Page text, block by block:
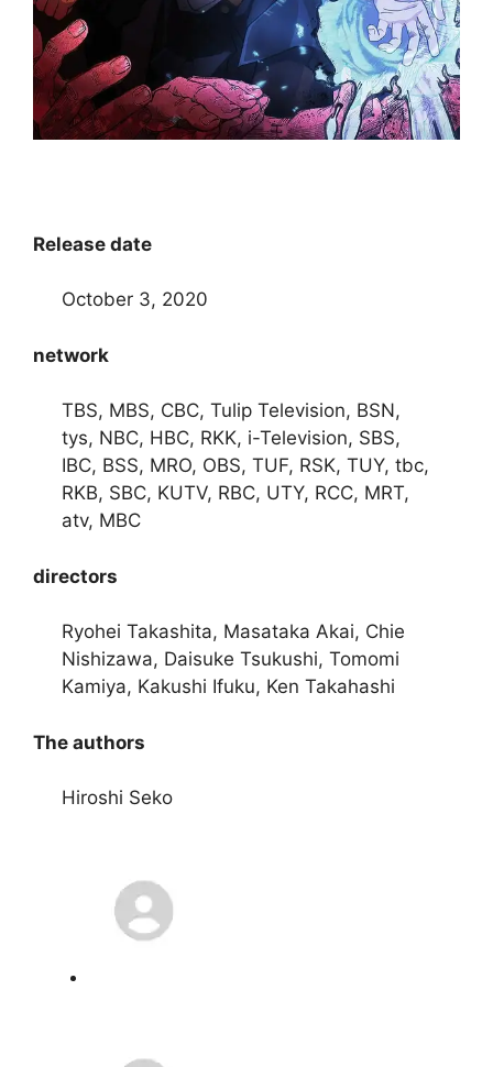
Release date
October 3, 2020
network
TBS, MBS, CBC, Tulip Television, BSN,
tys, NBC, HBC, RKK, i-Television, SBS,
IBC, BSS, MRO, OBS, TUF, RSK, TUY, tbc,
RKB, SBC, KUTV, RBC, UTY, RCC, MRT,
atv, MBC
directors
Ryohei Takashita, Masataka Akai, Chie
Nishizawa, Daisuke Tsukushi, Tomomi
Kamiya, Kakushi Ifuku, Ken Takahashi
The authors
Hiroshi Seko